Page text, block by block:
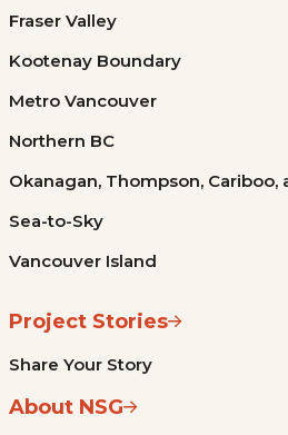
Fraser Valley
Kootenay Boundary
Metro Vancouver
Northern BC
Okanagan, Thompson, Cariboo,
Sea-to-Sky
Vancouver Island
Project Stories
Share Your Story
About NSG